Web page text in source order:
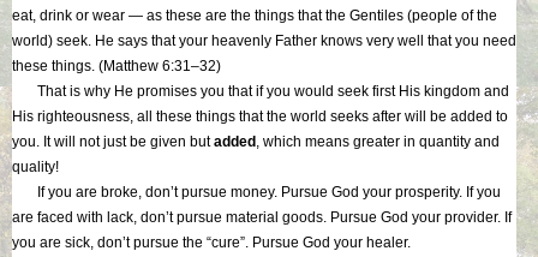
eat, drink or wear — as these are the things that the Gentiles (people of the
world) seek. He says that your heavenly Father knows very well that you need
these things. (Matthew 6:31–32)
That is why He promises you that if you would seek first His kingdom and
His righteousness, all these things that the world seeks after will be added to
you. It will not just be given butadded , which means greater in quantity and
quality!
If you are broke, don’t pursue money. Pursue God your prosperity. If you
are faced with lack, don’t pursue material goods. Pursue God your provider. If
you are sick, don’t pursue the “cure”. Pursue God your healer.